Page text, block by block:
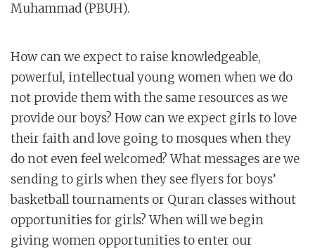
Muhammad (PBUH).
How can we expect to raise knowledgeable,
powerful, intellectual young women when we do
not provide them with the same resources as we
provide our boys? How can we expect girls to love
their faith and love going to mosques when they
do not even feel welcomed? What messages are we
sending to girls when they see flyers for boys’
basketball tournaments or Quran classes without
opportunities for girls? When will we begin
giving women opportunities to enter our